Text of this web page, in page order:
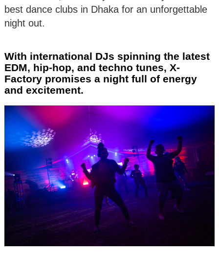
best dance clubs in Dhaka for an unforgettable
night out.
With international DJs spinning the latest
EDM, hip-hop, and techno tunes, X-
Factory promises a night full of energy
and excitement.